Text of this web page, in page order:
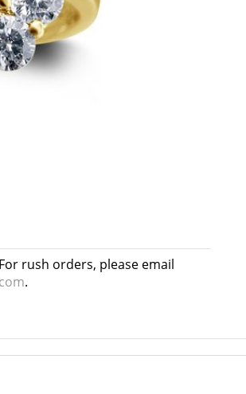
rush orders, please email
.